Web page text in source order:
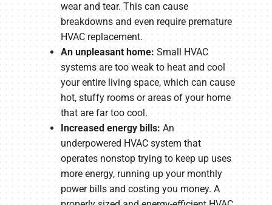
wear and tear. This can cause
breakdowns and even require premature
HVAC replacement.
An unpleasant home: Small HVAC
systems are too weak to heat and cool
your entire living space, which can cause
hot, stuffy rooms or areas of your home
that are far too cool.
Increased energy bills: An
underpowered HVAC system that
operates nonstop trying to keep up uses
more energy, running up your monthly
power bills and costing you money. A